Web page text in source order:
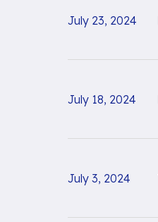
July 23, 2024
July 18, 2024
July 3, 2024